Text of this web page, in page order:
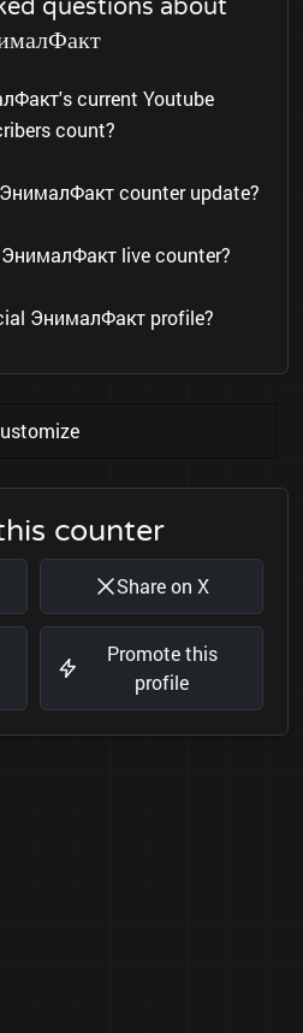
questions about
current Youtube
count?
counter update?
live counter?
ЭнималФакт profile?
counter
Share on X
Promote this
profile